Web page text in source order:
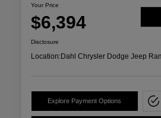
Your Price
$6,394
Disclosure
Location:Dahl Chrysler Dodge Jeep
Explore Payment Options